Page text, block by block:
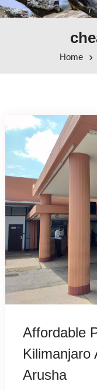
Home
Affordable
Kilimanjaro
Arusha